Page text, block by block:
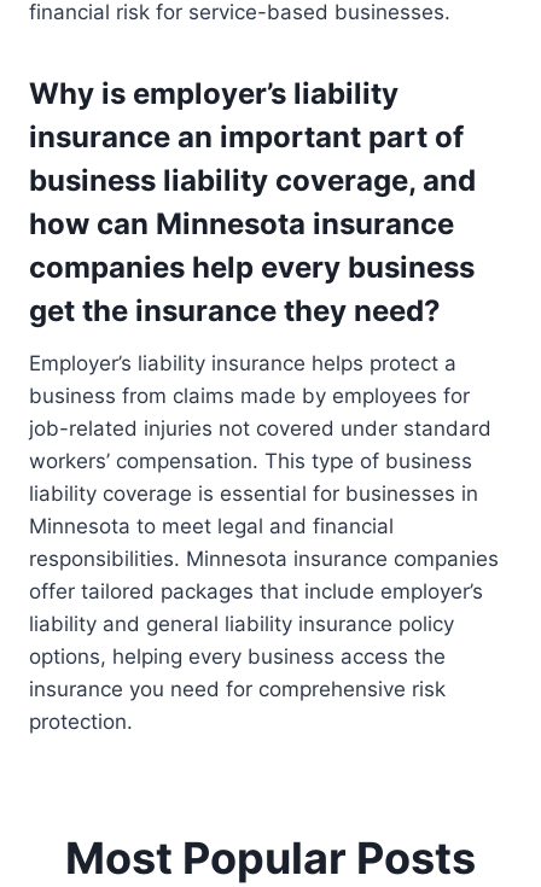
financial risk for service-based businesses.
Why is employer’s liability
insurance an important part of
business liability coverage, and
how can Minnesota insurance
companies help every business
get the insurance they need?
Employer’s liability insurance helps protect a
business from claims made by employees for
job-related injuries not covered under standard
workers’ compensation. This type of business
liability coverage is essential for businesses in
Minnesota to meet legal and financial
responsibilities. Minnesota insurance companies
offer tailored packages that include employer’s
liability and general liability insurance policy
options, helping every business access the
insurance you need for comprehensive risk
protection.
Most Popular Posts